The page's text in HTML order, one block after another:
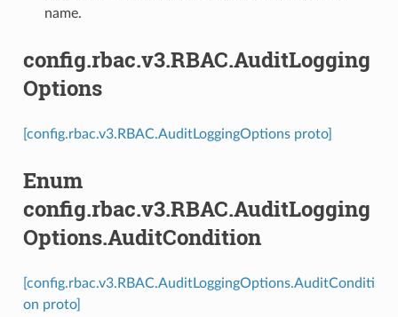
name.
config.rbac.v3.RBAC.AuditLogging
Options
[config.rbac.v3.RBAC.AuditLoggingOptions proto]
Enum
config.rbac.v3.RBAC.AuditLogging
Options.AuditCondition
[config.rbac.v3.RBAC.AuditLoggingOptions.AuditConditi
on proto]